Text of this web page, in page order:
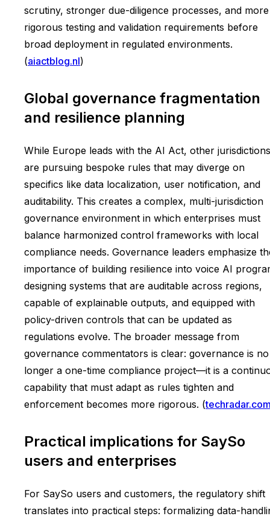
scrutiny, stronger due-diligence processes, and more
rigorous testing and validation requirements before
broad deployment in regulated environments.
(aiactblog.nl)
Global governance fragmentation
and resilience planning
While Europe leads with the AI Act, other jurisdictions
are pursuing bespoke rules that may diverge on
specifics like data localization, user notification, and
auditability. This creates a complex, multi-jurisdiction
governance environment in which enterprises must
balance harmonized control frameworks with local
compliance needs. Governance leaders emphasize
importance of building resilience into voice AI
designing systems that are auditable across regions,
capable of explainable outputs, and equipped with
policy-driven controls that can be updated as
regulations evolve. The broader message from
governance commentators is clear: governance is no
longer a one-time compliance project—it is a
capability that must adapt as rules tighten and
enforcement becomes more rigorous. (
Practical implications for SaySo
users and enterprises
For SaySo users and customers, the regulatory shift
translates into practical steps: formalizing data-